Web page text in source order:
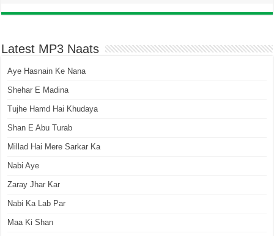
Latest MP3 Naats
Aye Hasnain Ke Nana
Shehar E Madina
Tujhe Hamd Hai Khudaya
Shan E Abu Turab
Millad Hai Mere Sarkar Ka
Nabi Aye
Zaray Jhar Kar
Nabi Ka Lab Par
Maa Ki Shan